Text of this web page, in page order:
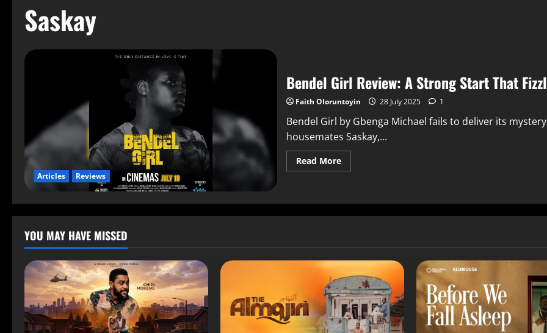
Saskay
Articles Reviews
Bendel Girl Review: A Strong Start That
Faith Oloruntoyin 28 July 2025 1
Bendel Girl by Gbenga Michael fails to deliver its
housemates Saskay,...
Read More
YOU MAY HAVE MISSED